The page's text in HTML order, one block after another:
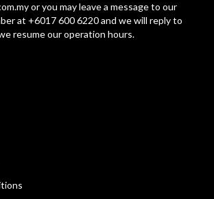
or you may leave a message to our
at +6017 600 6220 and we will reply to
resume our operation hours.